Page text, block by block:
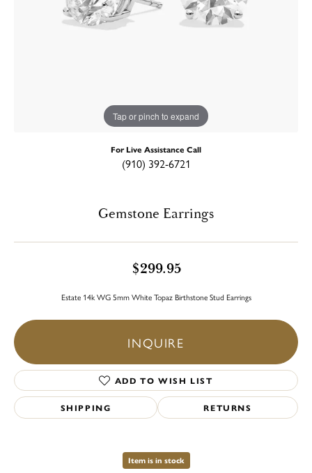
Tap or pinch to expand
For Live Assistance Call
(910) 392-6721
Gemstone Earrings
$299.95
Estate 14k WG 5mm White Topaz Birthstone Stud Earrings
INQUIRE
ADD TO WISH LIST
SHIPPING RETURNS
Item is in stock